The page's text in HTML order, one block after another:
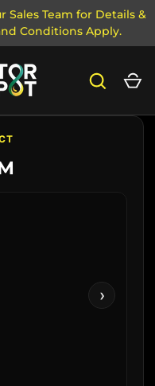
Sales Team for Details &
Conditions Apply.
Search
›